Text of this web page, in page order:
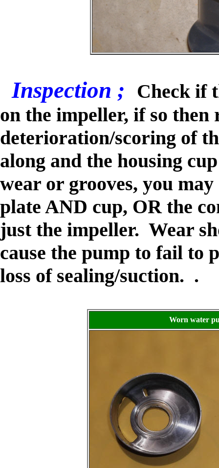
Inspection ;
Check if
on the impeller, if so
deterioration/scoring of
along and the housing
wear or grooves, you
plate AND cup, OR the
just the impeller. Wear
cause the pump to fail to
loss of sealing/suction. .
Worn water